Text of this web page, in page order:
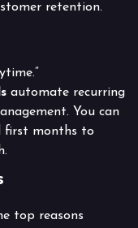
retention.
automate recurring
You can
first months to
top reasons